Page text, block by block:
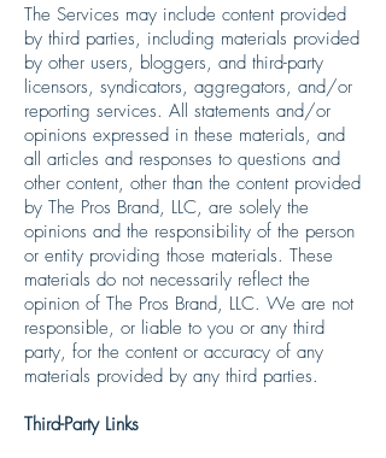
The Services may include content provided
by third parties, including materials provided
by other users, bloggers, and third-party
licensors, syndicators, aggregators, and/or
reporting services. All statements and/or
opinions expressed in these materials, and
all articles and responses to questions and
other content, other than the content provided
by The Pros Brand, LLC, are solely the
opinions and the responsibility of the person
or entity providing those materials. These
materials do not necessarily reflect the
opinion of The Pros Brand, LLC. We are not
responsible, or liable to you or any third
party, for the content or accuracy of any
materials provided by any third parties.
Third-Party Links